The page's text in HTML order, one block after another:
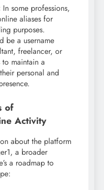
In some professions,
aliases for
purposes.
be a username
freelancer, or
maintain a
personal and
of
Activity
about the platform
a broader
a roadmap to